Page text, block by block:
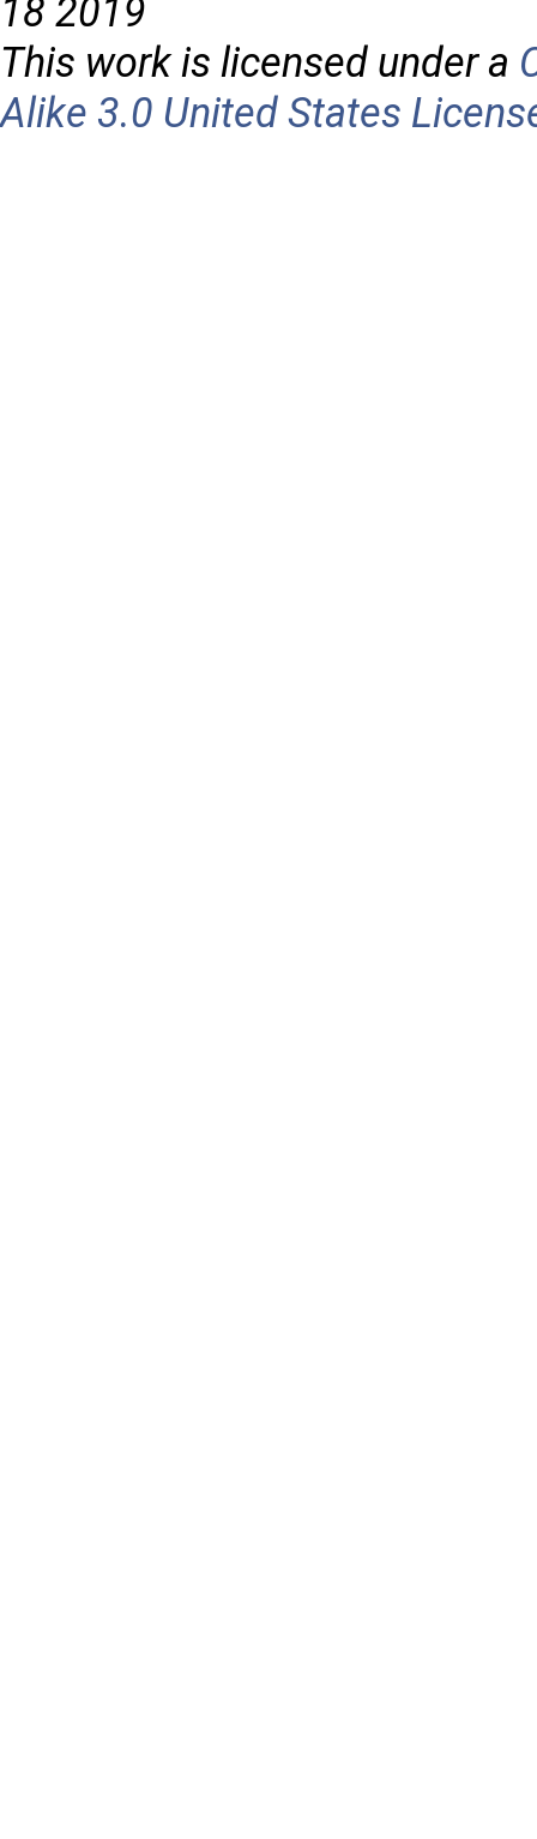
18 2019
This work is licensed under a
Alike 3.0 United States